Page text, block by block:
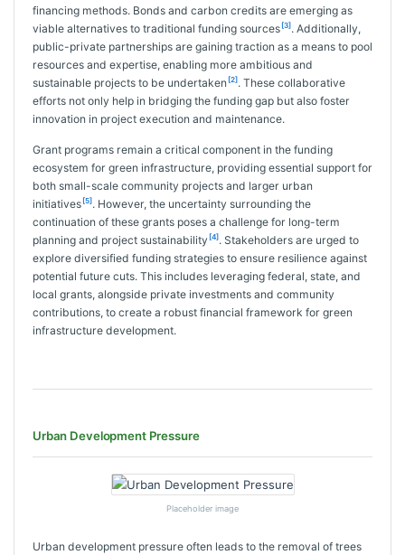
financing methods. Bonds and carbon credits are emerging as
viable alternatives to traditional funding sources [3]. Additionally,
public-private partnerships are gaining traction as a means to pool
resources and expertise, enabling more ambitious and
sustainable projects to be undertaken [2]. These collaborative
efforts not only help in bridging the funding gap but also foster
innovation in project execution and maintenance.
Grant programs remain a critical component in the funding
ecosystem for green infrastructure, providing essential support for
both small-scale community projects and larger urban
initiatives [5]. However, the uncertainty surrounding the
continuation of these grants poses a challenge for long-term
planning and project sustainability [4]. Stakeholders are urged to
explore diversified funding strategies to ensure resilience against
potential future cuts. This includes leveraging federal, state, and
local grants, alongside private investments and community
contributions, to create a robust financial framework for green
infrastructure development.
Urban Development Pressure
Placeholder image
Urban development pressure often leads to the removal of trees